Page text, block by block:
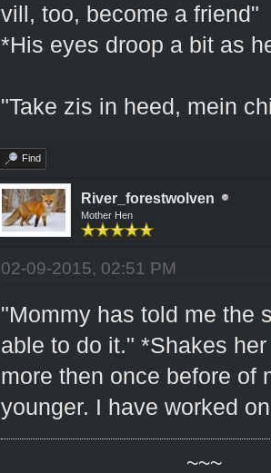
vill, too, become a friend"
*His eyes droop a bit as
"Take zis in heed, mein
Find
River_forestwolven
Mother Hen
02-09-2015, 02:51 PM
"Mommy has told me the
able to do it." *Shakes
more then once before of
younger. I have worked
~~~